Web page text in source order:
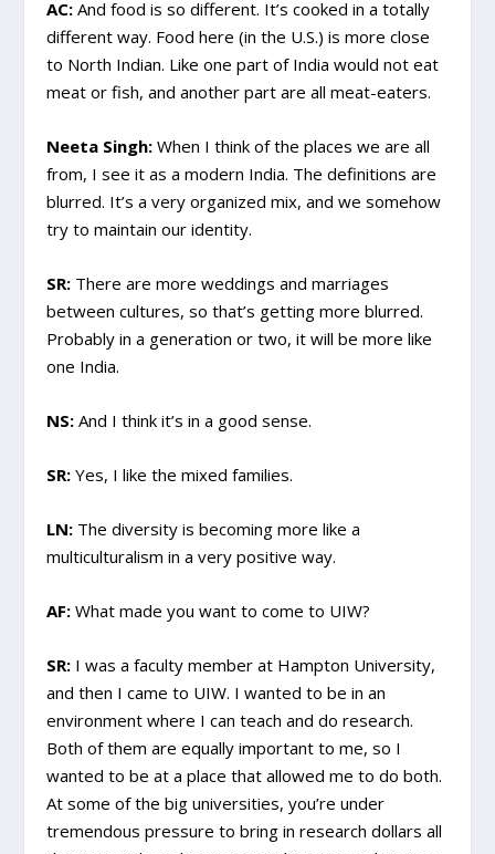
AC: And food is so different. It’s cooked in a totally
different way. Food here (in the U.S.) is more close
to North Indian. Like one part of India would not eat
meat or fish, and another part are all meat-eaters.
Neeta Singh: When I think of the places we are all
from, I see it as a modern India. The definitions are
blurred. It’s a very organized mix, and we somehow
try to maintain our identity.
SR: There are more weddings and marriages
between cultures, so that’s getting more blurred.
Probably in a generation or two, it will be more like
one India.
NS: And I think it’s in a good sense.
SR: Yes, I like the mixed families.
LN: The diversity is becoming more like a
multiculturalism in a very positive way.
AF: What made you want to come to UIW?
SR: I was a faculty member at Hampton University,
and then I came to UIW. I wanted to be in an
environment where I can teach and do research.
Both of them are equally important to me, so I
wanted to be at a place that allowed me to do both.
At some of the big universities, you’re under
tremendous pressure to bring in research dollars all